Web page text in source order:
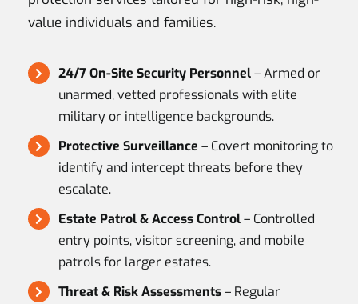
value individuals and families.
24/7 On-Site Security Personnel– Armed or
unarmed, vetted professionals with elite
military or intelligence backgrounds.
Protective Surveillance – Covert monitoring to
identify and intercept threats before they
escalate.
Estate Patrol & Access Control– Controlled
entry points, visitor screening, and mobile
patrols for larger estates.
Threat & Risk Assessments– Regular